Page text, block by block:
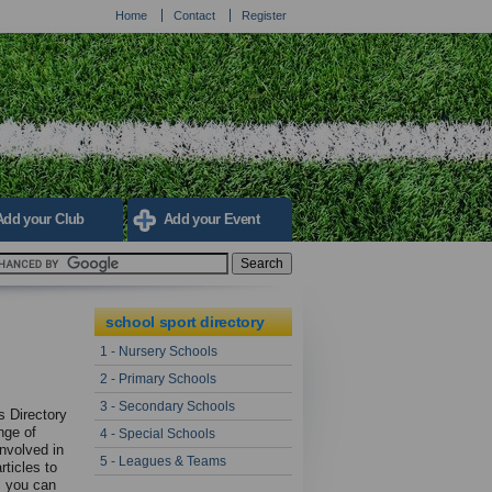
Home Contact Register
your Club Add your Event
Directory
of
in
to
you can
school sport directory
1 - Nursery Schools
2 - Primary Schools
3 - Secondary Schools
4 - Special Schools
5 - Leagues & Teams